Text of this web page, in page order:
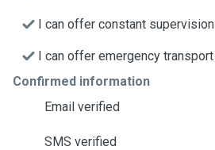
I can offer constant supervision
I can offer emergency transport
Confirmed information
Email verified
SMS verified